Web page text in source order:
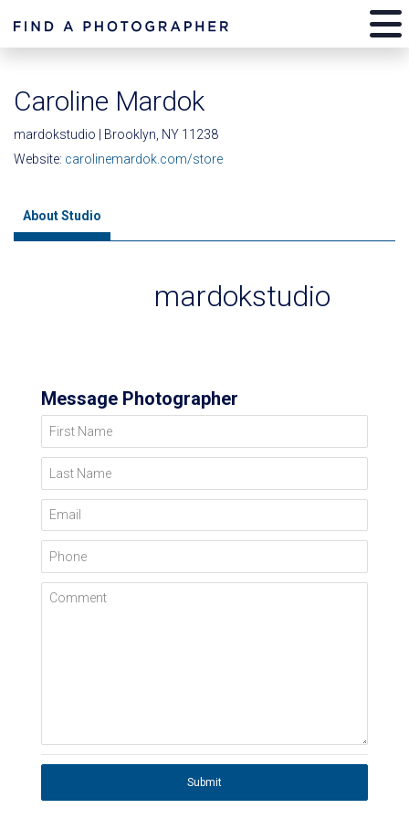
Caroline Mardok
mardokstudio | Brooklyn, NY 11238
Website: carolinemardok.com/store
About Studio
mardokstudio
Message Photographer
First Name
Last Name
Email
Phone
Comment
Submit